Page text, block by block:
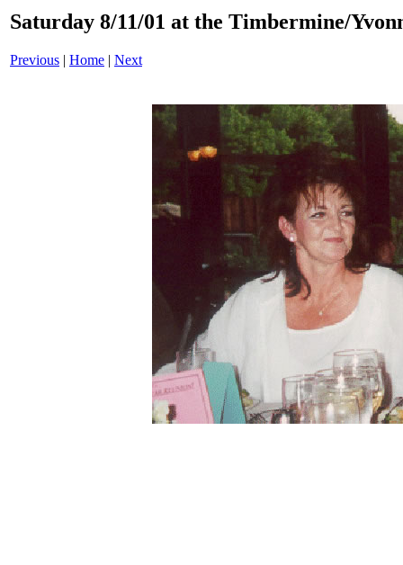
Saturday 8/11/01 at the Timbermine/
Previous | Home | Next